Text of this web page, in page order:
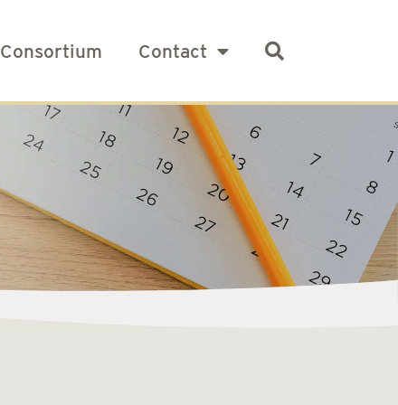
Consortium Contact